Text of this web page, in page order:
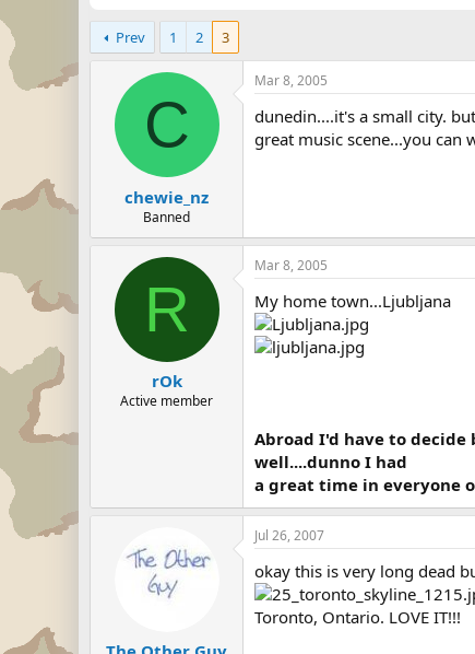
Prev 1 2 3
C
chewie_nz
Banned
Mar 8, 2005
dunedin....it's a small city.
great music scene...you can
R
rOk
Active member
Mar 8, 2005
My home town...Ljubljana
Abroad I'd have to decide
well....dunno I had
a great time in everyone
Jul 26, 2007
okay this is very long dead
Toronto, Ontario. LOVE IT!!!